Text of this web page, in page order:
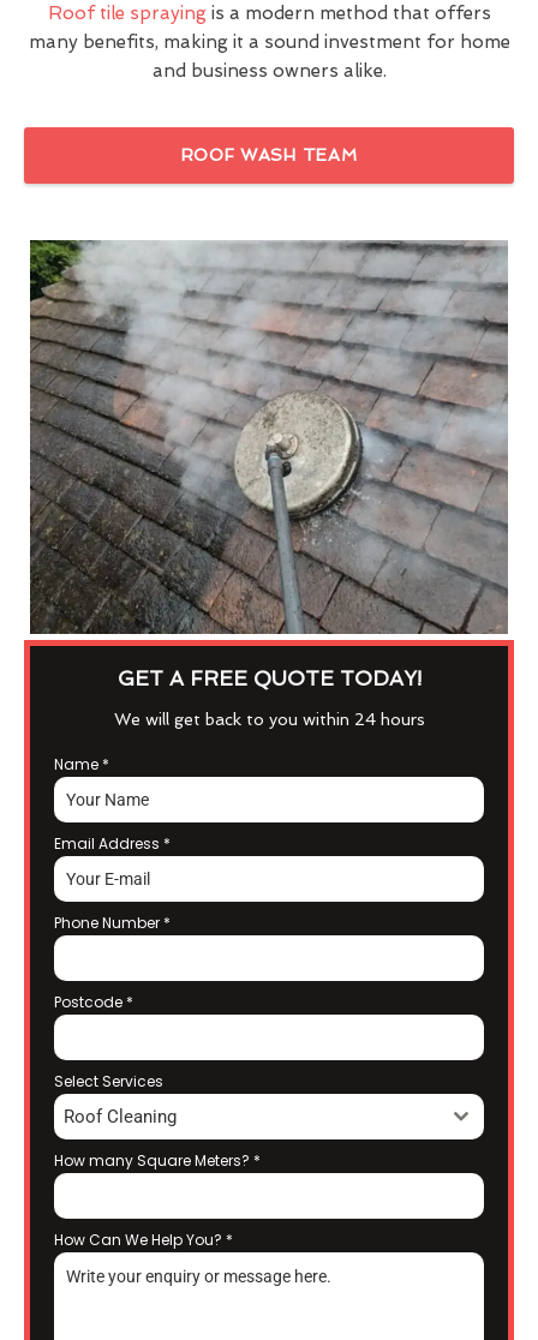
Roof tile sprayingis a modern method that offers
many benefits, making it a sound investment for home
and business owners alike.
ROOF WASH TEAM
GET A FREE QUOTE TODAY!
We will get back to you within 24 hours
Name *
Email Address *
Phone Number *
Postcode *
Select Services
Roof Cleaning
How many Square Meters? *
How Can We Help You? *